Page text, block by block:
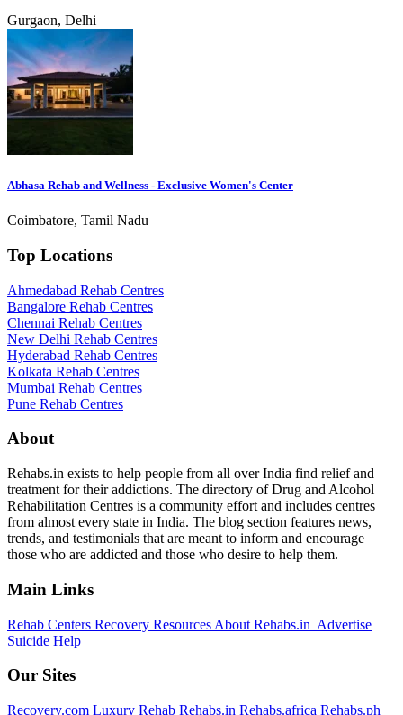
Gurgaon, Delhi
Abhasa Rehab and Wellness - Exclusive Women's Center
Coimbatore, Tamil Nadu
Top Locations
Ahmedabad Rehab Centres
Bangalore Rehab Centres
Chennai Rehab Centres
New Delhi Rehab Centres
Hyderabad Rehab Centres
Kolkata Rehab Centres
Mumbai Rehab Centres
Pune Rehab Centres
About
Rehabs.in exists to help people from all over India find relief and
treatment for their addictions. The directory of Drug and Alcohol
Rehabilitation Centres is a community effort and includes centres
from almost every state in India. The blog section features news,
trends, and testimonials that are meant to inform and encourage
those who are addicted and those who desire to help them.
Main Links
Rehab Centers Recovery Resources About Rehabs.in Advertise
Suicide Help
Our Sites
Recovery.com Luxury Rehab Rehabs.in Rehabs.africa Rehabs.ph